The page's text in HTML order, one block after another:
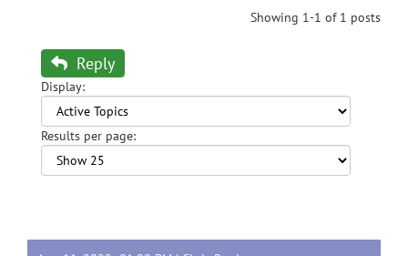
Showing 1-1 of 1 posts
Reply
Display:
Results per page: